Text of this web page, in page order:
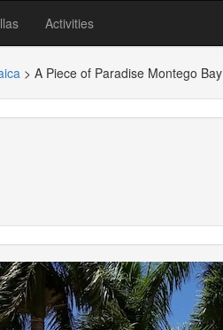
Activities
> A Piece of Paradise Montego Bay